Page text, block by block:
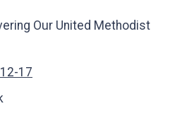
Our United Methodist
17